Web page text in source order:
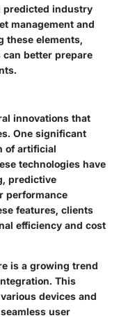
predicted industry
management and
these elements,
better prepare
innovations that
One significant
of artificial
technologies have
predictive
performance
features, clients
efficiency and cost
is a growing trend
This
devices and
user